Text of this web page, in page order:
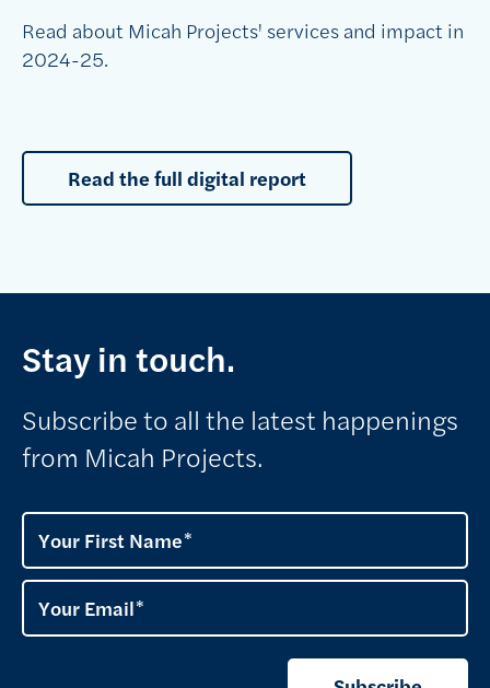
Read about Micah Projects' services and impact in
2024-25.
Read the full digital report
Stay in touch.
Subscribe to all the latest happenings
from Micah Projects.
Your First Name
Your Email